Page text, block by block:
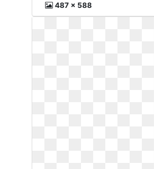
487 x 588